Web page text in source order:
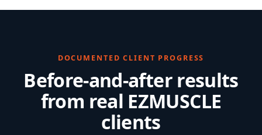
DOCUMENTED CLIENT PROGRESS
Before-and-after results
from real EZMUSCLE
clients